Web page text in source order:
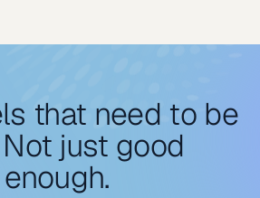
that need to be
just good
enough.